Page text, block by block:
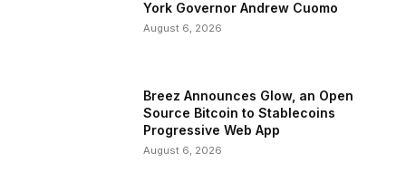
York Governor Andrew Cuomo
August 6, 2026
Breez Announces Glow, an Open
Source Bitcoin to Stablecoins
Progressive Web App
August 6, 2026